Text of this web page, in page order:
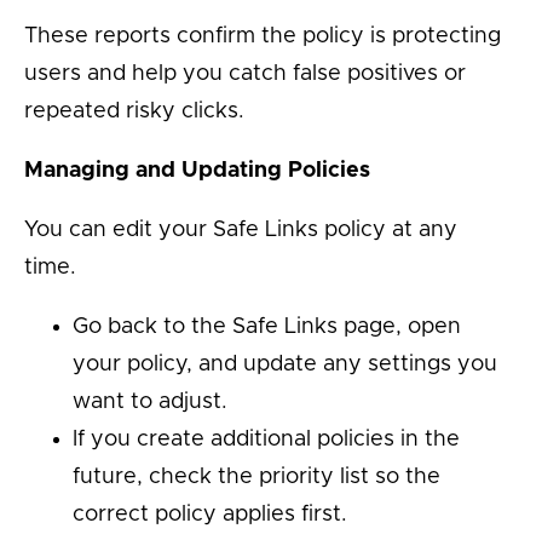
These reports confirm the policy is protecting
users and help you catch false positives or
repeated risky clicks.
Managing and Updating Policies
You can edit your Safe Links policy at any
time.
Go back to the Safe Links page, open
your policy, and update any settings you
want to adjust.
If you create additional policies in the
future, check the priority list so the
correct policy applies first.